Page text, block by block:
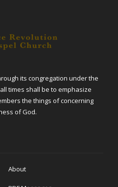
its congregation under the
times shall be to emphasize
the things of concerning
of God.
About